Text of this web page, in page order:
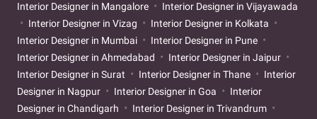
Interior Designer in Mangalore
Interior Designer in Vijayawada
Interior Designer in Vizag
Interior Designer in Kolkata
Interior Designer in Mumbai
Interior Designer in Pune
Interior Designer in Ahmedabad
Interior Designer in Jaipur
Interior Designer in Surat
Interior Designer in Thane
Interior
Designer in Nagpur
Interior Designer in Goa
Interior
Designer in Chandigarh
Interior Designer in Trivandrum